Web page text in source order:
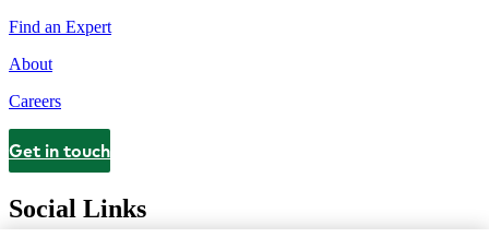
Find an Expert
About
Careers
Contact
Get in touch
Social Links